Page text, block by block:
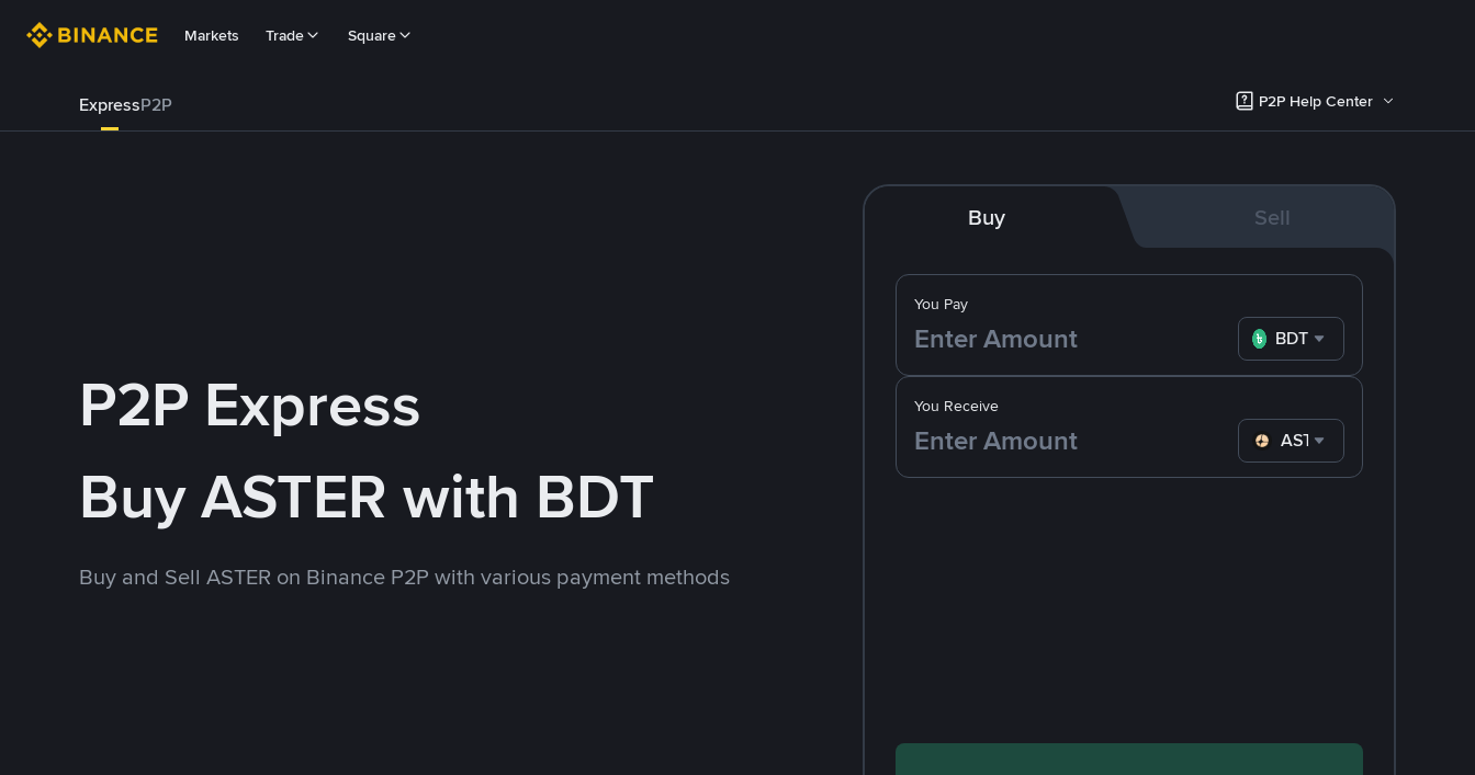
Markets Trade Square
ExpressP2P P2P Help Center
P2P Express
Buy ASTER with BDT
Buy and Sell ASTER on Binance P2P with various payment methods
Buy Sell
You Pay
BDT
You Receive
ASTER